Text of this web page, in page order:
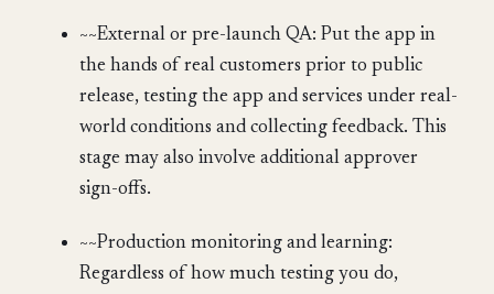
~~External or pre-launch QA: Put the app in
the hands of real customers prior to public
release, testing the app and services under real-
world conditions and collecting feedback. This
stage may also involve additional approver
sign-offs.
~~Production monitoring and learning:
Regardless of how much testing you do,